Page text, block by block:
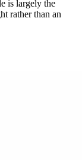
is largely the
rather than an